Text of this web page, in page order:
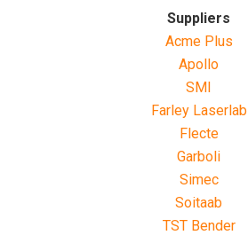
Suppliers
Acme Plus
Apollo
SMI
Farley Laserlab
Flecte
Garboli
Simec
Soitaab
TST Bender